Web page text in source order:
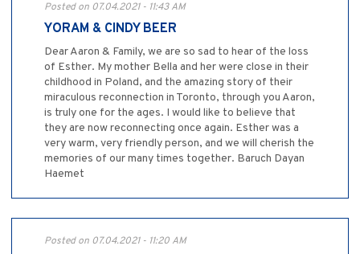
Posted on 07.04.2021 - 11:43 AM
YORAM & CINDY BEER
Dear Aaron & Family, we are so sad to hear of the loss
of Esther. My mother Bella and her were close in their
childhood in Poland, and the amazing story of their
miraculous reconnection in Toronto, through you Aaron,
is truly one for the ages. I would like to believe that
they are now reconnecting once again. Esther was a
very warm, very friendly person, and we will cherish the
memories of our many times together. Baruch Dayan
Haemet
Posted on 07.04.2021 - 11:20 AM